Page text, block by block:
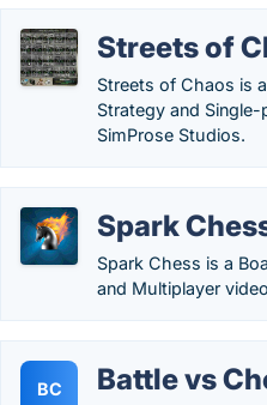
Streets of
Streets of Chaos is
Strategy and
SimProse Studios.
Spark
Spark Chess is a
and Multiplayer
BC Battle vs